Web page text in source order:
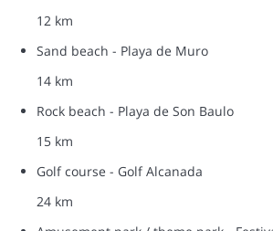
12 km
Sand beach - Playa de Muro
14 km
Rock beach - Playa de Son Baulo
15 km
Golf course - Golf Alcanada
24 km